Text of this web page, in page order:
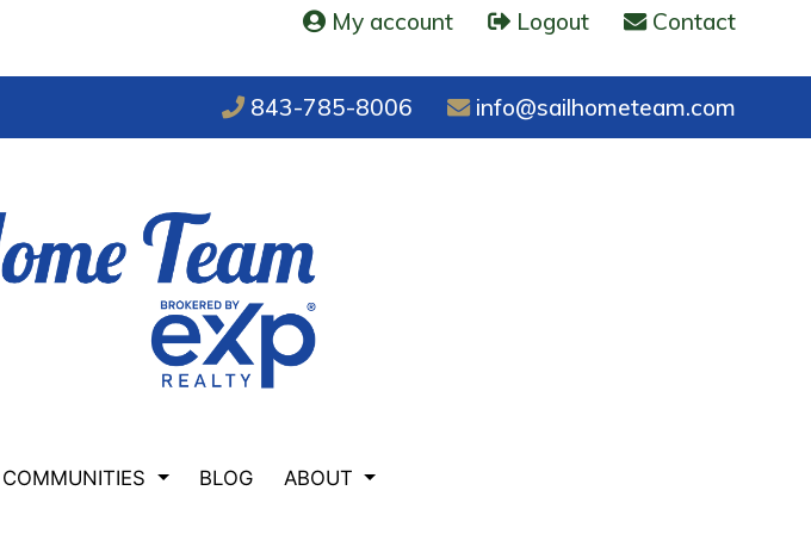
My account Logout Contact
843-785-8006 info@sailhometeam.com
COMMUNITIES BLOG ABOUT